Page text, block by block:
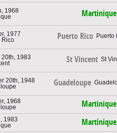
1968
Martinique
1977
Rico
Puerto Rico
20th, 1983
St Vincent
20th, 1948
Guadeloupe
1968
Martinique
1983
Martinique